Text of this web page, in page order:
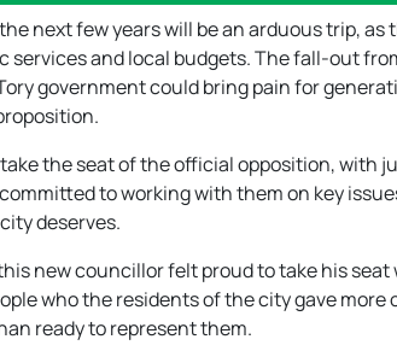
next few years will be an arduous trip,
services and local budgets. The fall-out
government could bring pain for
the seat of the official opposition, with
to working with them on key
deserves.
new councillor felt proud to take his
who the residents of the city gave
ready to represent them.